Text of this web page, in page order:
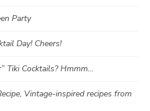
Party
Day! Cheers!
Tiki Cocktails? Hmmm…
Vintage-inspired recipes from